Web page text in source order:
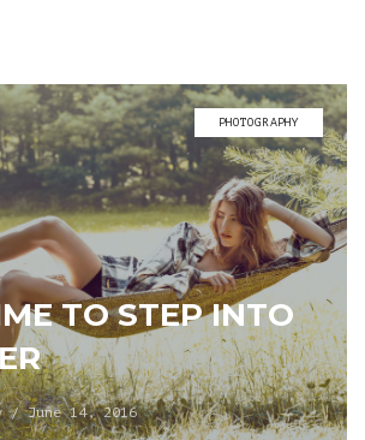
PHOTOGRAPHY
TO STEP INTO
/June 14, 2016